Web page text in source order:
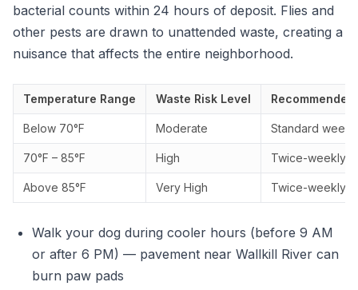
bacterial counts within 24 hours of deposit. Flies and
other pests are drawn to unattended waste, creating a
nuisance that affects the entire neighborhood.
Temperature Range Waste Risk Level
Below 70°F Moderate Standard
70°F – 85°F High Twice-weekly
Above 85°F Very High Twice-weekly
Walk your dog during cooler hours (before 9 AM
or after 6 PM) — pavement near Wallkill River can
burn paw pads